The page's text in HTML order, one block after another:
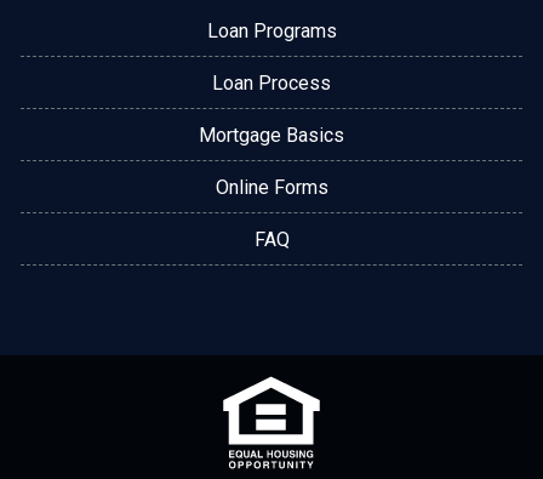
Loan Programs
Loan Process
Mortgage Basics
Online Forms
FAQ